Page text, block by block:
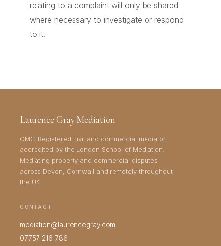
relating to a complaint will only be shared
where necessary to investigate or respond
to it.
Laurence Gray Mediation
CMC-Registered civil and commercial mediator,
accredited by the London School of Mediation.
Mediating property and commercial disputes
across Devon, Cornwall and remotely throughout
the UK.
CONTACT
mediation@laurencegray.com
07757 216 786